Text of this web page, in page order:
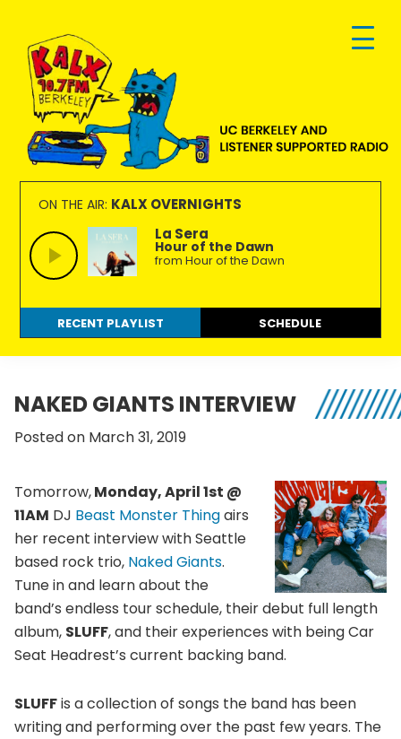
primary
navigation
main
content
footer
KALX
90.7FM
Berkeley
Ordinary
people
making
extraordinary
radio.
ON THE AIR: KALX OVERNIGHTS
La Sera
Hour of the Dawn
from Hour of the Dawn
RECENT PLAYLIST SCHEDULE
NAKED GIANTS INTERVIEW
Posted on March 31, 2019
Tomorrow,Monday, April 1st @
11AM DJ Beast Monster Thingairs
her recent interview with Seattle
based rock trio, Naked Giants.
Tune in and learn about the
band’s endless tour schedule, their debut full length
album, SLUFF, and their experiences with being Car
Seat Headrest’s current backing band.
SLUFFis a collection of songs the band has been
writing and performing over the past few years. The